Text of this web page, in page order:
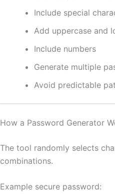
Include special
Add uppercase and
Include numbers
Generate multiple
Avoid predictable
How a Password Generator
The tool randomly selects
combinations.
Example secure password: